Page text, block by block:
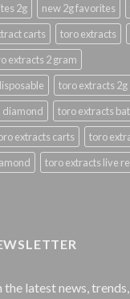
2g
new 2g favorites
carts toro extracts
extracts 2 gram
toro extracts 2g
diamond
toro extracts
extracts carts
toro
toro extracts live
latest news,